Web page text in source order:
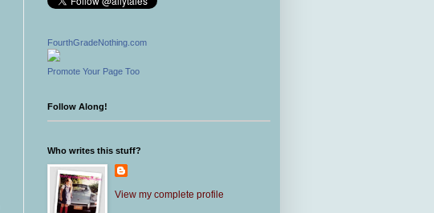
FourthGradeNothing.com
Promote Your Page Too
Follow Along!
Who writes this stuff?
View my complete profile